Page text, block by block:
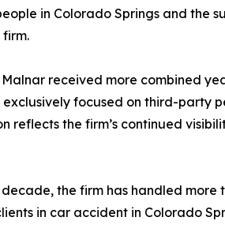
in Colorado Springs and the
received more combined
focused on third-
reflects the firm’s continued
the firm has handled more
in car accident in Colorado